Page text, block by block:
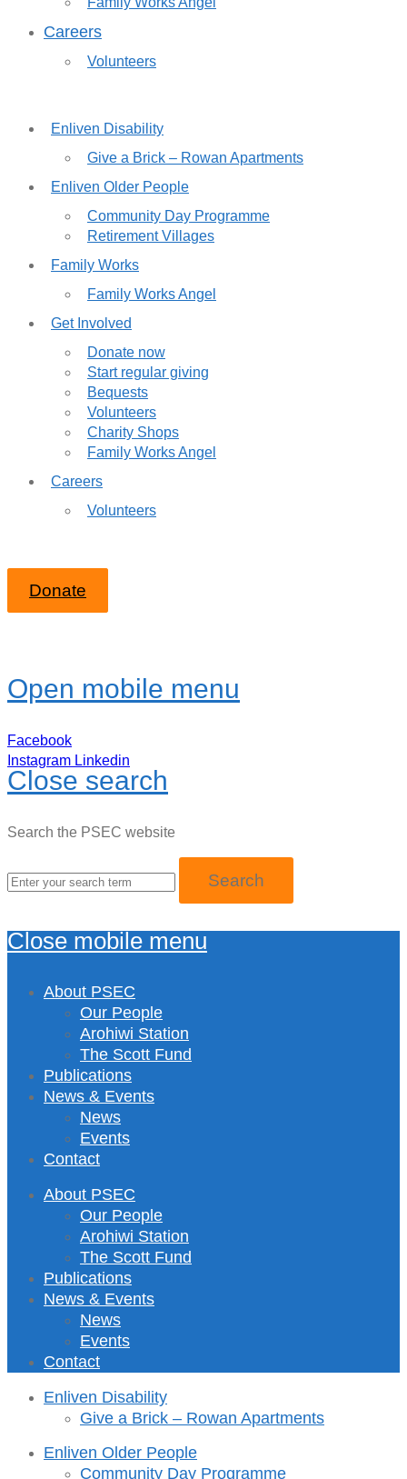
Careers
Volunteers
Enliven Disability
Give a Brick – Rowan Apartments
Enliven Older People
Community Day Programme
Retirement Villages
Family Works
Family Works Angel
Get Involved
Donate now
Start regular giving
Bequests
Volunteers
Charity Shops
Family Works Angel
Careers
Volunteers
Donate
Open mobile menu
Facebook
Instagram Linkedin
Close search
Search the PSEC website
Close mobile menu
About PSEC
Our People
Arohiwi Station
The Scott Fund
Publications
News & Events
News
Events
Contact
About PSEC
Our People
Arohiwi Station
The Scott Fund
Publications
News & Events
News
Events
Contact
Enliven Disability
Give a Brick – Rowan Apartments
Enliven Older People
Community Day Programme